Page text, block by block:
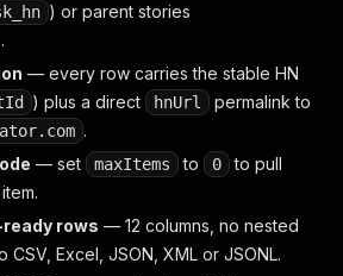
) or parent stories
— every row carries the stable HN
) plus a direct hnUrl permalink to
.
— set maxItems to 0
to pull
rows — 12 columns, no nested
CSV, Excel, JSON, XML or JSONL.